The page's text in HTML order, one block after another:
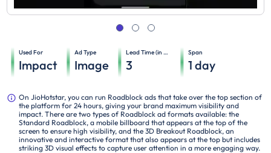
Used For
Impact
Ad Type
Image
Lead Time (in days)
3
Span
1 day
On JioHotstar, you can run Roadblock ads that take over the top section of
the platform for 24 hours, giving your brand maximum visibility and
impact. There are two types of Roadblock ad formats available: the
Standard Roadblock, a mobile billboard that appears at the top of the
screen to ensure high visibility, and the 3D Breakout Roadblock, an
innovative and interactive format that also appears at the top but includes
striking 3D visual effects to capture user attention in a more engaging way.